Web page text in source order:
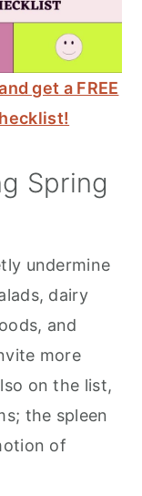
get a FREE
Spring
undermine
dairy
and
more
on the list,
the spleen
of